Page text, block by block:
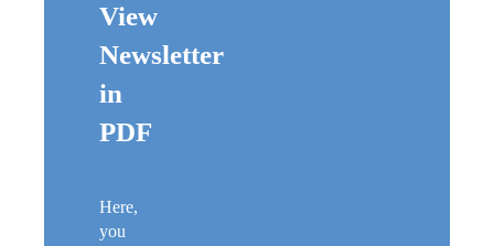
View
Newsletter
in
PDF
Here,
you